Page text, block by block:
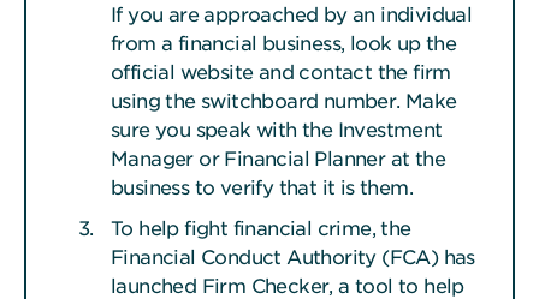
If you are approached by an individual
from a financial business, look up the
official website and contact the firm
using the switchboard number. Make
sure you speak with the Investment
Manager or Financial Planner at the
business to verify that it is them.
To help fight financial crime, the
Financial Conduct Authority (FCA) has
launched Firm Checker, a tool to help